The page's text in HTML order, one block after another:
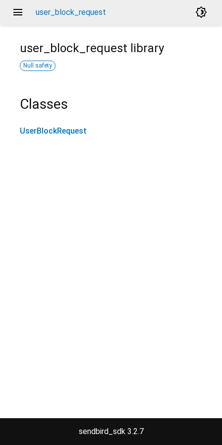
menu user_block_request brightness_4
user_block_request library
Null safety
Classes
UserBlockRequest
sendbird_sdk 3.2.7